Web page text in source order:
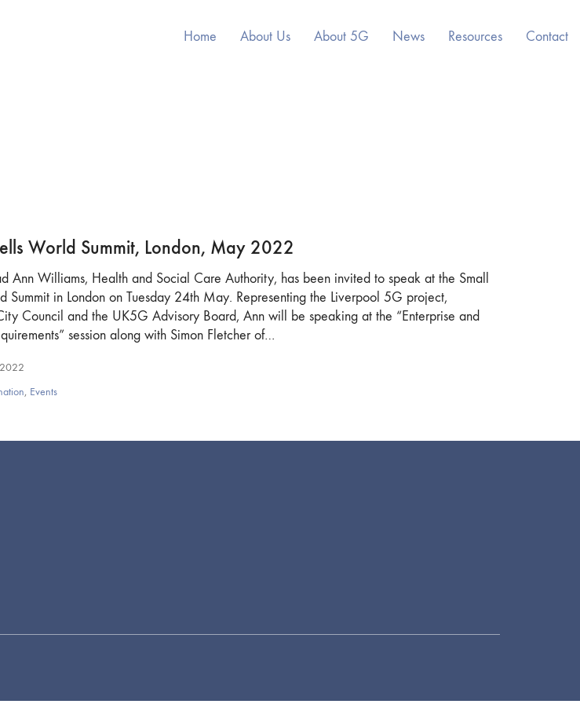
Home About Us About 5G News Resources Contact
World Summit, London, May 2022
Ann Williams, Health and Social Care Authority, has been invited to speak at the Small
Summit in London on Tuesday 24th May. Representing the Liverpool 5G project,
Council and the UK5G Advisory Board, Ann will be speaking at the “Enterprise and
session along with Simon Fletcher of…
, Events